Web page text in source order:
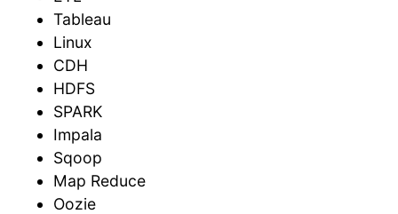
Tableau
Linux
CDH
HDFS
SPARK
Impala
Sqoop
Map Reduce
Oozie